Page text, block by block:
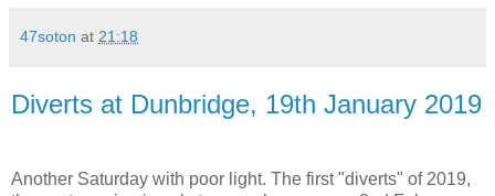
47soton at 21:18
Diverts at Dunbridge, 19th January 2019
Another Saturday with poor light. The first "diverts" of 2019,